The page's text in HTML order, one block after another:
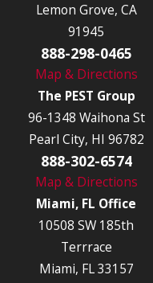
Lemon Grove, CA
91945
888-298-0465
Map & Directions
The PEST Group
96-1348 Waihona St
Pearl City, HI 96782
888-302-6574
Map & Directions
Miami, FL Office
10508 SW 185th
Terrrace
Miami, FL 33157